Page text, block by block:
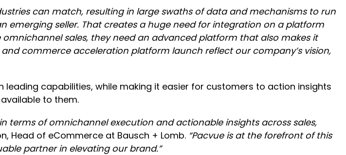
can match, resulting in large swaths of data and mechanisms to run
emerging seller. That creates a huge need for integration on a platform
omnichannel sales, they need an advanced platform that also makes it
commerce acceleration platform launch reflect our company’s vision,
capabilities, while making it easier for customers to action insights
to them.
terms of omnichannel execution and actionable insights across sales,
Head of eCommerce at Bausch + Lomb. “Pacvue is at the forefront of this
partner in elevating our brand.”